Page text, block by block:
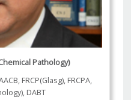
Pathology)
FRCP(Glasg), FRCPA,
DABT